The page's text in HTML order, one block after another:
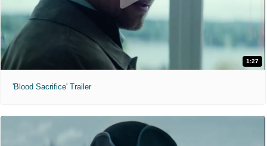
1:27
'Blood Sacrifice' Trailer